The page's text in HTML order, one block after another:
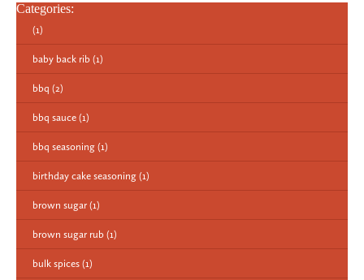
Categories:
(1)
baby back rib (1)
bbq (2)
bbq sauce (1)
bbq seasoning (1)
birthday cake seasoning (1)
brown sugar (1)
brown sugar rub (1)
bulk spices (1)